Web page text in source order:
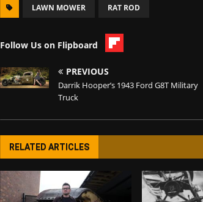
LAWN MOWER RAT ROD
Follow Us on Flipboard
PREVIOUS
Darrik Hooper’s 1943 Ford G8T Military
Truck
RELATED ARTICLES